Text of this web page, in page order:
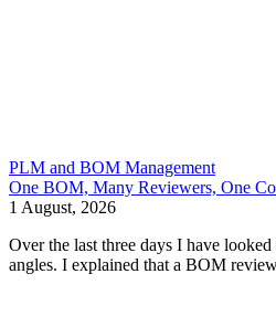
PLM and BOM Management
One BOM, Many Reviewers, One
1 August, 2026
Over the last three days I have
angles. I explained that a BOM